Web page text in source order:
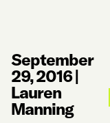
September
29, 2016|
Lauren
Manning